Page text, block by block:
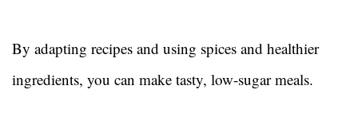
By adapting recipes and using spices and healthier
ingredients, you can make tasty, low-sugar meals.